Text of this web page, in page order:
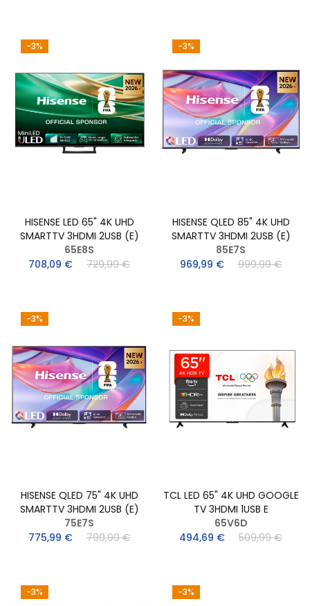
-3%
HISENSE LED 65" 4K UHD
SMARTTV 3HDMI 2USB (E)
65E8S
708,09 €
729,99 €
-3%
HISENSE QLED 85" 4K UHD
SMARTTV 3HDMI 2USB (E)
85E7S
969,99 €
999,99 €
-3%
HISENSE QLED 75" 4K UHD
SMARTTV 3HDMI 2USB (E)
75E7S
775,99 €
799,99 €
-3%
TCL LED 65" 4K UHD GOOGLE
TV 3HDMI 1USB E
65V6D
494,69 €
509,99 €
-3% -3%